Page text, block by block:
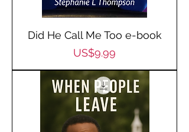
Did He Call Me Too e-book
Price
US$9.99